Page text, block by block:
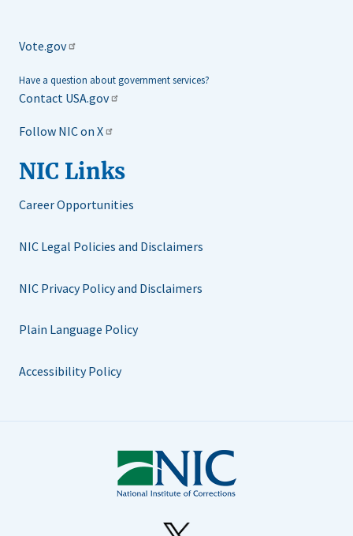
Vote.gov
Have a question about government services?
Contact USA.gov
Follow NIC on X
NIC Links
Career Opportunities
NIC Legal Policies and Disclaimers
NIC Privacy Policy and Disclaimers
Plain Language Policy
Accessibility Policy